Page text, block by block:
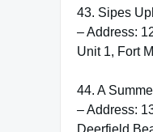
43. Sipes
– Address:
Unit 1, Fort
44. A
– Address:
Deerfield